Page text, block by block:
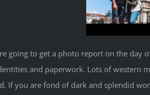
going to get a photo report on the
and paperwork. Lots of
If you are fond of dark and splendid